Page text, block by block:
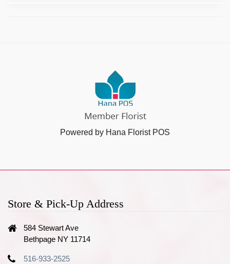
Powered by Hana Florist POS
Store & Pick-Up Address
584 Stewart Ave
Bethpage NY 11714
516-933-2525